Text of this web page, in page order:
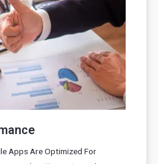
Apps Are Optimized For